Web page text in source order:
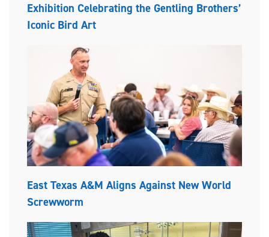
Exhibition Celebrating the Gentling Brothers’
Iconic Bird Art
East Texas A&M Aligns Against New World
Screwworm